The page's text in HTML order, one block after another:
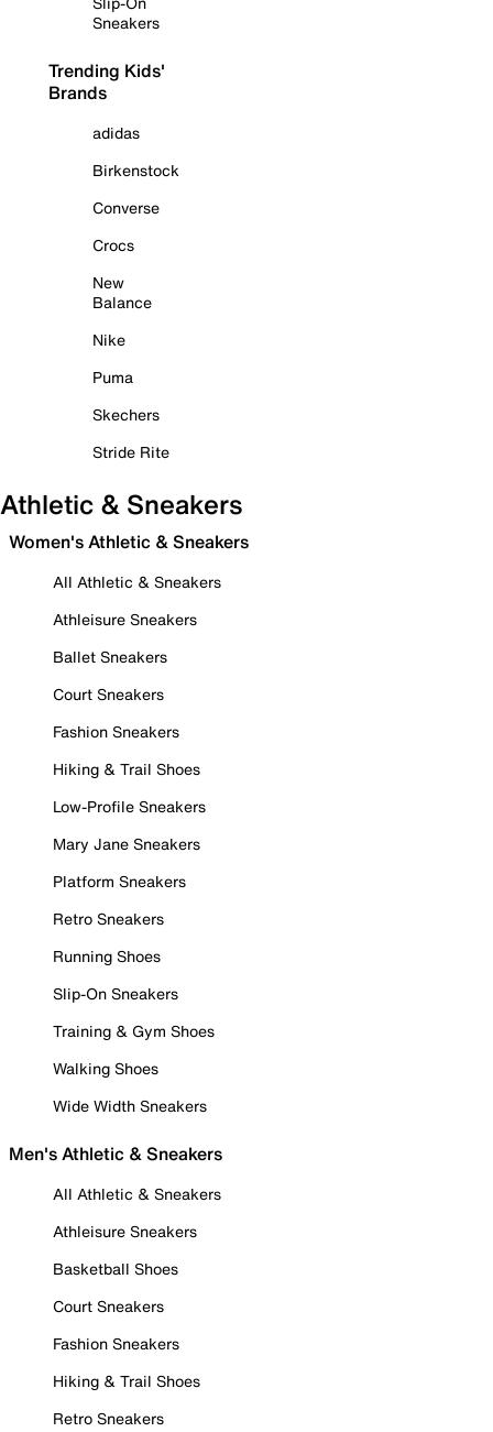
Sneakers
Trending Kids'
Brands
adidas
Birkenstock
Converse
Crocs
New
Balance
Nike
Puma
Skechers
Stride Rite
Athletic & Sneakers
Women's Athletic & Sneakers
All Athletic & Sneakers
Athleisure Sneakers
Ballet Sneakers
Court Sneakers
Fashion Sneakers
Hiking & Trail Shoes
Low-Profile Sneakers
Mary Jane Sneakers
Platform Sneakers
Retro Sneakers
Running Shoes
Slip-On Sneakers
Training & Gym Shoes
Walking Shoes
Wide Width Sneakers
Men's Athletic & Sneakers
All Athletic & Sneakers
Athleisure Sneakers
Basketball Shoes
Court Sneakers
Fashion Sneakers
Hiking & Trail Shoes
Retro Sneakers